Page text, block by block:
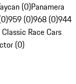
(0)Panamera
959 (0)968 (0)944
Race Cars
(0)